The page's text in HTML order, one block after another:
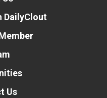
DailyClout
Us